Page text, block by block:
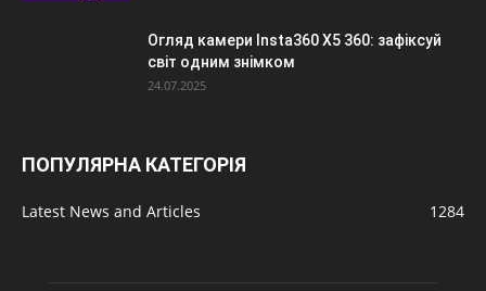
Огляд камери Insta360 X5 360: зафіксуй
світ одним знімком
24.07.2025
ПОПУЛЯРНА КАТЕГОРІЯ
Latest News and Articles 1284